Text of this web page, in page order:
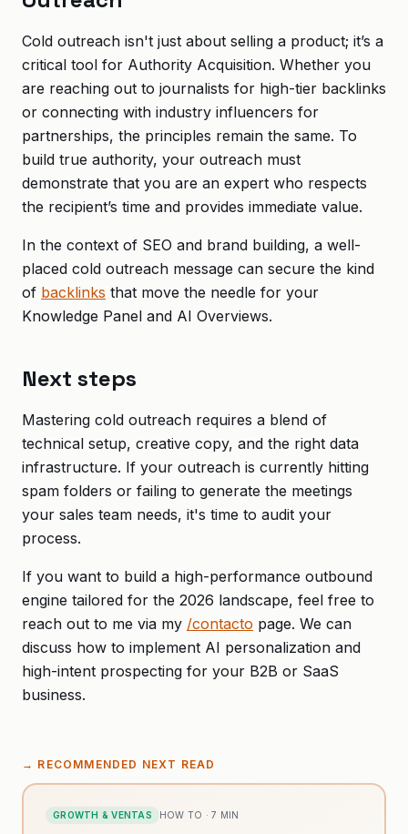
Cold outreach isn't just about selling a product; it’s a
critical tool for Authority Acquisition. Whether you
are reaching out to journalists for high-tier backlinks
or connecting with industry influencers for
partnerships, the principles remain the same. To
build true authority, your outreach must
demonstrate that you are an expert who respects
the recipient’s time and provides immediate value.
In the context of SEO and brand building, a well-
placed cold outreach message can secure the kind
of backlinks that move the needle for your
Knowledge Panel and AI Overviews.
Next steps
Mastering cold outreach requires a blend of
technical setup, creative copy, and the right data
infrastructure. If your outreach is currently hitting
spam folders or failing to generate the meetings
your sales team needs, it's time to audit your
process.
If you want to build a high-performance outbound
engine tailored for the 2026 landscape, feel free to
reach out to me via my /contacto page. We can
discuss how to implement AI personalization and
high-intent prospecting for your B2B or SaaS
business.
→ RECOMMENDED NEXT READ
GROWTH & VENTAS HOW TO · 7 MIN